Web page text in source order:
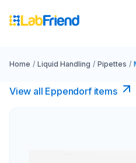
Home / Liquid Handling / Pipettes /
View all Eppendorf items